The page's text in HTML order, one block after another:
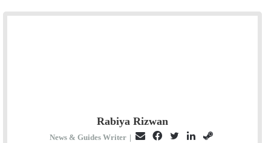
Rabiya Rizwan
News & Guides Writer |